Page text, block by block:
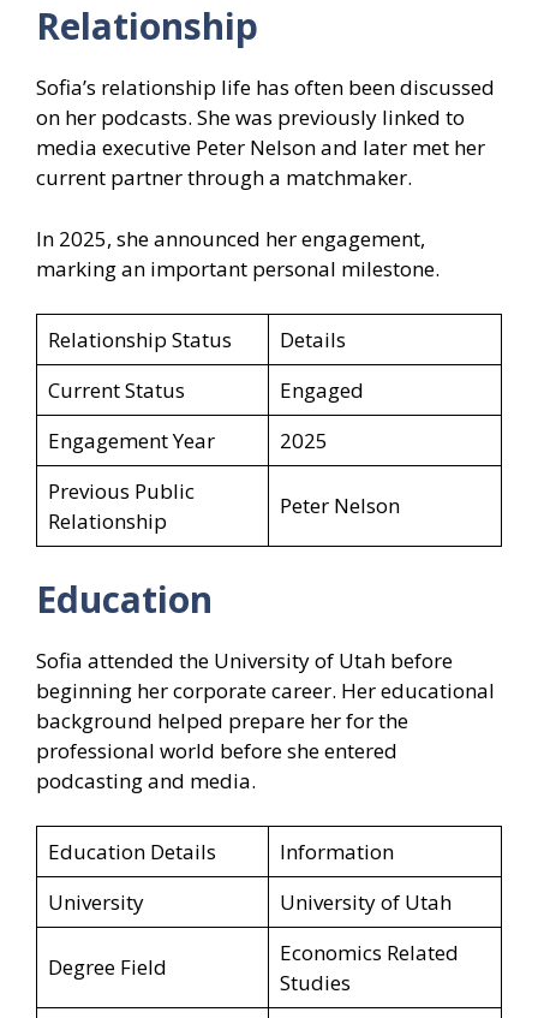
Relationship
Sofia’s relationship life has often been discussed
on her podcasts. She was previously linked to
media executive Peter Nelson and later met her
current partner through a matchmaker.
In 2025, she announced her engagement,
marking an important personal milestone.
Relationship Status
Details
Current Status
Engaged
Engagement Year
2025
Previous Public
Relationship
Peter Nelson
Education
Sofia attended the University of Utah before
beginning her corporate career. Her educational
background helped prepare her for the
professional world before she entered
podcasting and media.
Education Details
Information
University
University of Utah
Degree Field
Economics Related
Studies